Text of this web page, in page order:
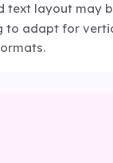
text layout may
to adapt for